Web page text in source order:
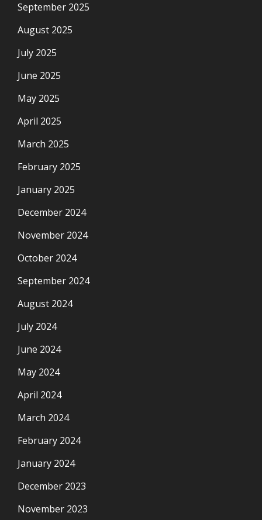
September 2025
August 2025
July 2025
June 2025
May 2025
April 2025
March 2025
February 2025
January 2025
December 2024
November 2024
October 2024
September 2024
August 2024
July 2024
June 2024
May 2024
April 2024
March 2024
February 2024
January 2024
December 2023
November 2023